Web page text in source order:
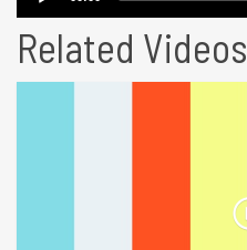
Related Videos